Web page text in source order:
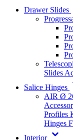
Drawer Slides
Slides
Salice Hinges
AIR Ø
Profiles
Hinges
Interior